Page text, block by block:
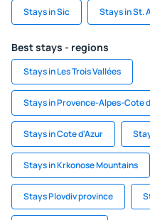
Stays in Sic Stays in St.
Best stays - regions
Stays in Les Trois Vallées
Stays in Provence-Alpes-Cote
Stays in Cote d'Azur
Stays in Krkonose Mountains
Stays Plovdiv province